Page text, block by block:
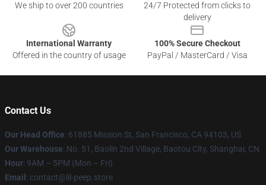
We ship to over 200 countries
24/7 Protected from clicks to
delivery
International Warranty
Offered in the country of usage
100% Secure Checkout
PayPal / MasterCard / Visa
Contact Us
Our Head Office: 61885 Mission St, San Francisco, CA 94103, US
Our Warehouse: No. 51, Baolin 2nd Village, Baotou City, Shanghai, CN
Hour: 9AM – 5PM (Mon – Fri)
Email : contact@lil-peep.store